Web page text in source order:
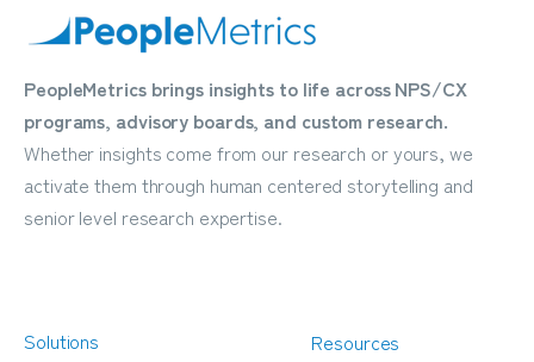
PeopleMetrics brings insights to life across NPS/CX
programs, advisory boards, and custom research.
Whether insights come from our research or yours, we
activate them through human centered storytelling and
senior level research expertise.
Solutions Resources